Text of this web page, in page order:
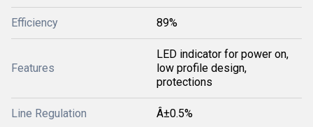
Efficiency 89%
Features
LED indicator for power on,
low profile design,
protections
Line Regulation Â±0.5%